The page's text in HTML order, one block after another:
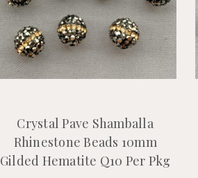
Crystal Pave Shamballa
Rhinestone Beads 10mm
Gilded Hematite Q10 Per Pkg